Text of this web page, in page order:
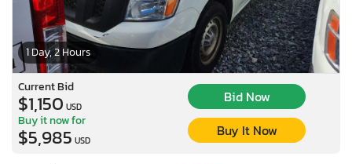
1 Day, 2 Hours
Current Bid
$1,150 USD
Bid Now
Buy it now for
$5,985 USD
Buy It Now